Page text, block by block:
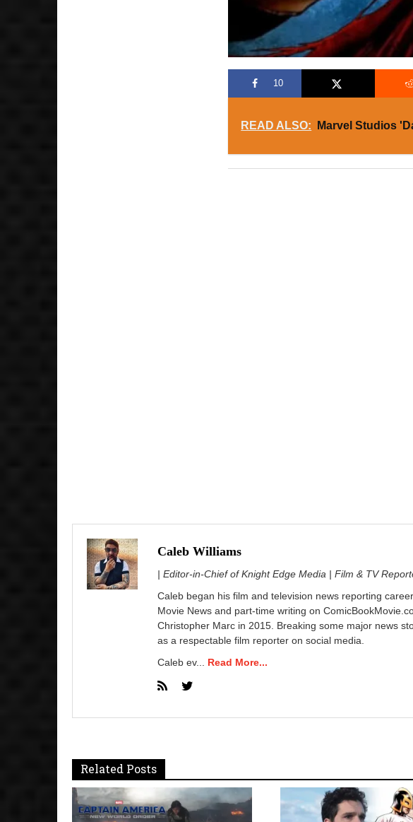
10
READ ALSO: Marvel Studios
Caleb Williams
| Editor-in-Chief of Knight Edge Media | Film & TV
Caleb began his film and television news reporting
Movie News and part-time writing on
Christopher Marc in 2015. Breaking some major news
as a respectable film reporter on social media.
Caleb ev... Read More...
Related Posts